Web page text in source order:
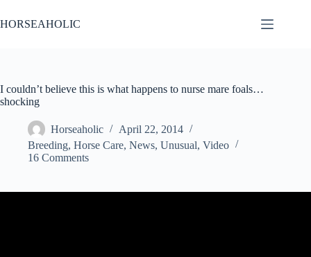
to
content
HORSEAHOLIC
I couldn’t believe this is what happens to nurse mare foals…
shocking
Horseaholic
April 22, 2014
Breeding, Horse Care, News, Unusual, Video
16 Comments